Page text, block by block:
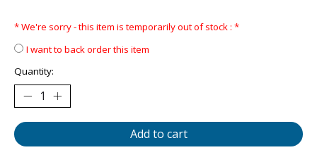
* We're sorry - this item is temporarily out of stock : *
I want to back order this item
Quantity:
Add to cart